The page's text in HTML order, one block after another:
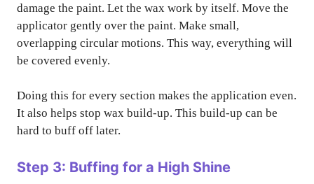
damage the paint. Let the wax work by itself. Move the
applicator gently over the paint. Make small,
overlapping circular motions. This way, everything will
be covered evenly.
Doing this for every section makes the application even.
It also helps stop wax build-up. This build-up can be
hard to buff off later.
Step 3: Buffing for a High Shine